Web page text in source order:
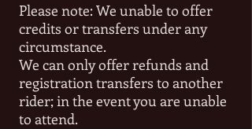
Please note: We unable to offer
credits or transfers under any
circumstance.
We can only offer refunds and
registration transfers to another
rider; in the event you are unable
to attend.